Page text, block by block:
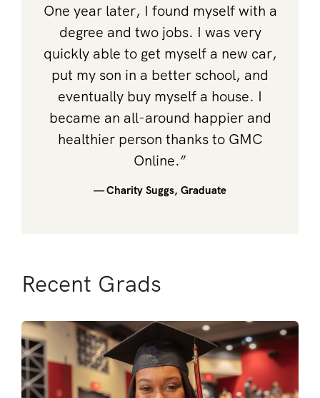
One year later, I found myself with a
degree and two jobs. I was very
quickly able to get myself a new car,
put my son in a better school, and
eventually buy myself a house. I
became an all-around happier and
healthier person thanks to GMC
Online.”
— Charity Suggs, Graduate
Recent Grads